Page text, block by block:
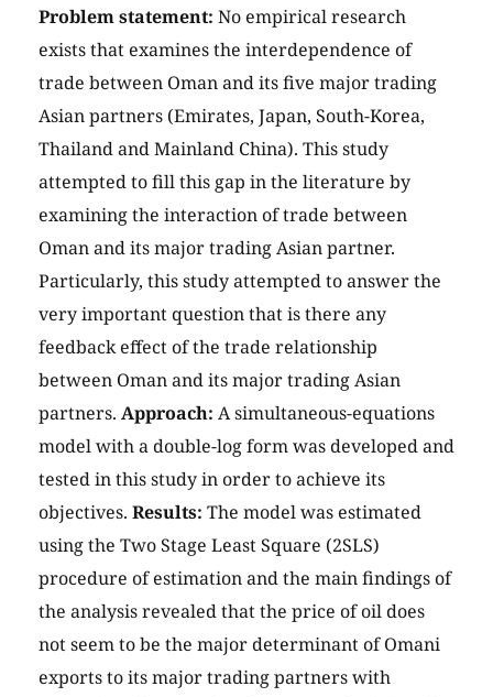
Problem statement: No empirical research
exists that examines the interdependence of
trade between Oman and its five major trading
Asian partners (Emirates, Japan, South-Korea,
Thailand and Mainland China). This study
attempted to fill this gap in the literature by
examining the interaction of trade between
Oman and its major trading Asian partner.
Particularly, this study attempted to answer the
very important question that is there any
feedback effect of the trade relationship
between Oman and its major trading Asian
partners. Approach: A simultaneous-equations
model with a double-log form was developed and
tested in this study in order to achieve its
objectives. Results: The model was estimated
using the Two Stage Least Square (2SLS)
procedure of estimation and the main findings of
the analysis revealed that the price of oil does
not seem to be the major determinant of Omani
exports to its major trading partners with